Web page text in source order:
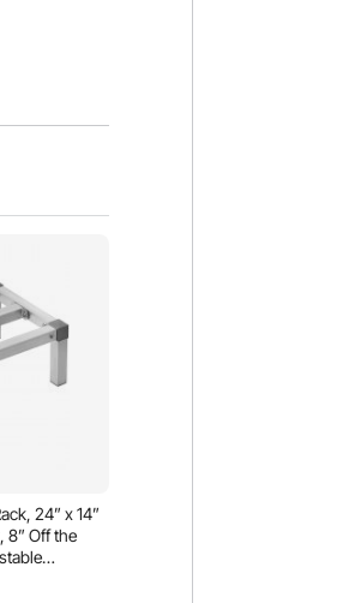
24” x 14”
8” Off the
in